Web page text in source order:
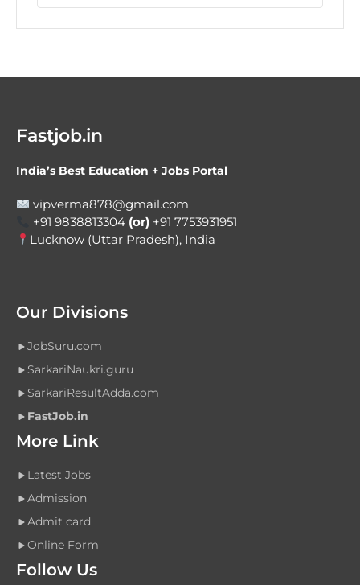
Fastjob.in
India’s Best Education + Jobs Portal
vipverma878@gmail.com
+91 9838813304 (or) +91 7753931951
Lucknow (Uttar Pradesh), India
Our Divisions
JobSuru.com
SarkariNaukri.guru
SarkariResultAdda.com
FastJob.in
More Link
Latest Jobs
Admission
Admit card
Online Form
Follow Us